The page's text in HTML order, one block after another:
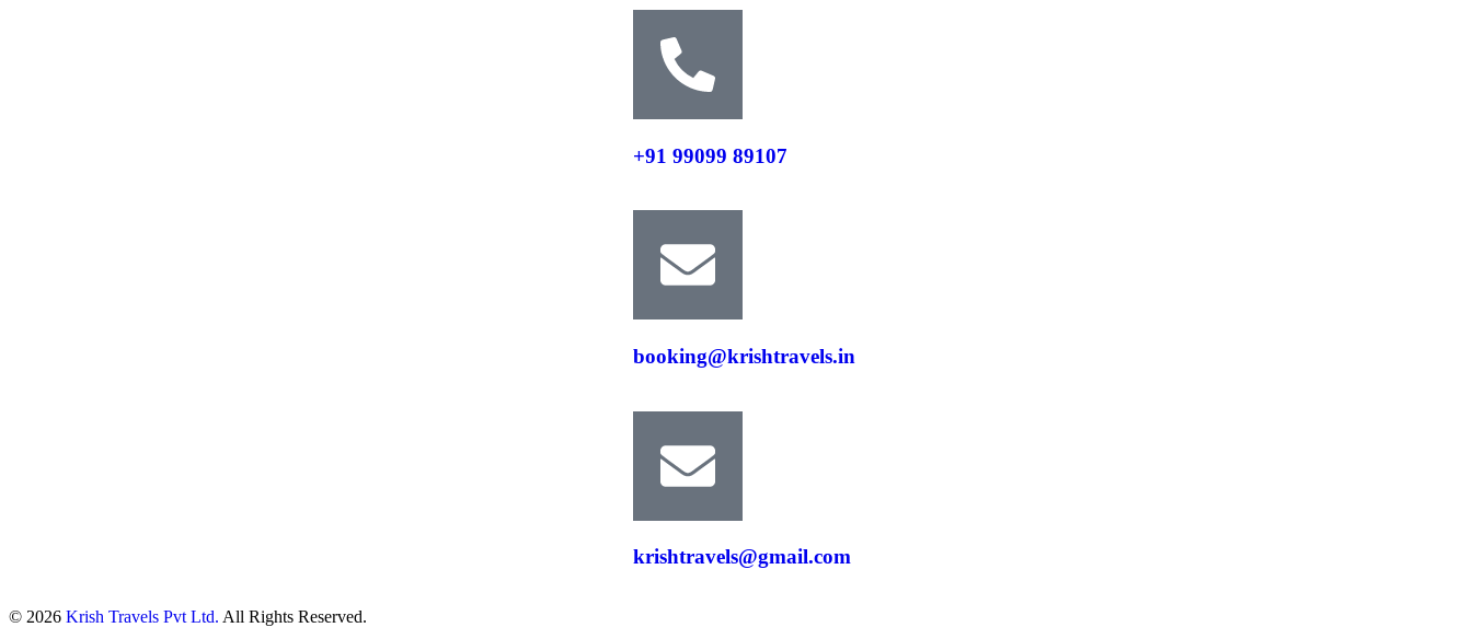
+91 99099 89107
booking@krishtravels.in
krishtravels@gmail.com
© 2026 Krish Travels Pvt Ltd. All Rights Reserved.